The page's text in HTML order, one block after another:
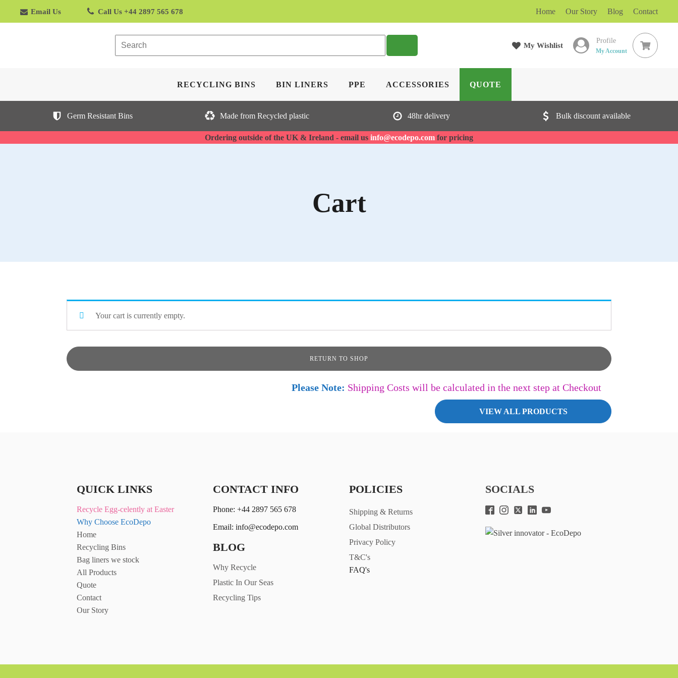
Email Us Call Us +44 2897 565 678 Home Our Story Blog Contact
My Wishlist
Profile
My Account
RECYCLING BINS BIN LINERS PPE ACCESSORIES QUOTE
Germ Resistant Bins Made from Recycled plastic 48hr delivery Bulk discount available
Ordering outside of the UK & Ireland - email us info@ecodepo.com for pricing
Cart
Your cart is currently empty.
RETURN TO SHOP
Please Note: Shipping Costs will be calculated in the next step at Checkout
VIEW ALL PRODUCTS
QUICK LINKS
Recycle Egg-celently at Easter
Why Choose EcoDepo
Home
Recycling Bins
Bag liners we stock
All Products
Quote
Contact
Our Story
CONTACT INFO
Phone: +44 2897 565 678
Email: info@ecodepo.com
BLOG
Why Recycle
Plastic In Our Seas
Recycling Tips
POLICIES
Shipping & Returns
Global Distributors
Privacy Policy
T&C's
FAQ's
SOCIALS